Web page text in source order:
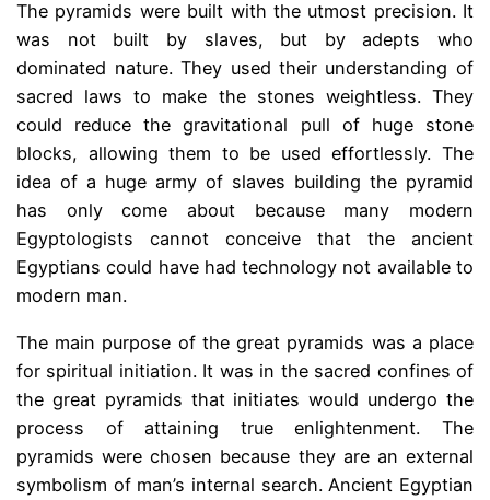
The pyramids were built with the utmost precision. It
was not built by slaves, but by adepts who
dominated nature. They used their understanding of
sacred laws to make the stones weightless. They
could reduce the gravitational pull of huge stone
blocks, allowing them to be used effortlessly. The
idea of ​​a huge army of slaves building the pyramid
has only come about because many modern
Egyptologists cannot conceive that the ancient
Egyptians could have had technology not available to
modern man.
The main purpose of the great pyramids was a place
for spiritual initiation. It was in the sacred confines of
the great pyramids that initiates would undergo the
process of attaining true enlightenment. The
pyramids were chosen because they are an external
symbolism of man’s internal search. Ancient Egyptian